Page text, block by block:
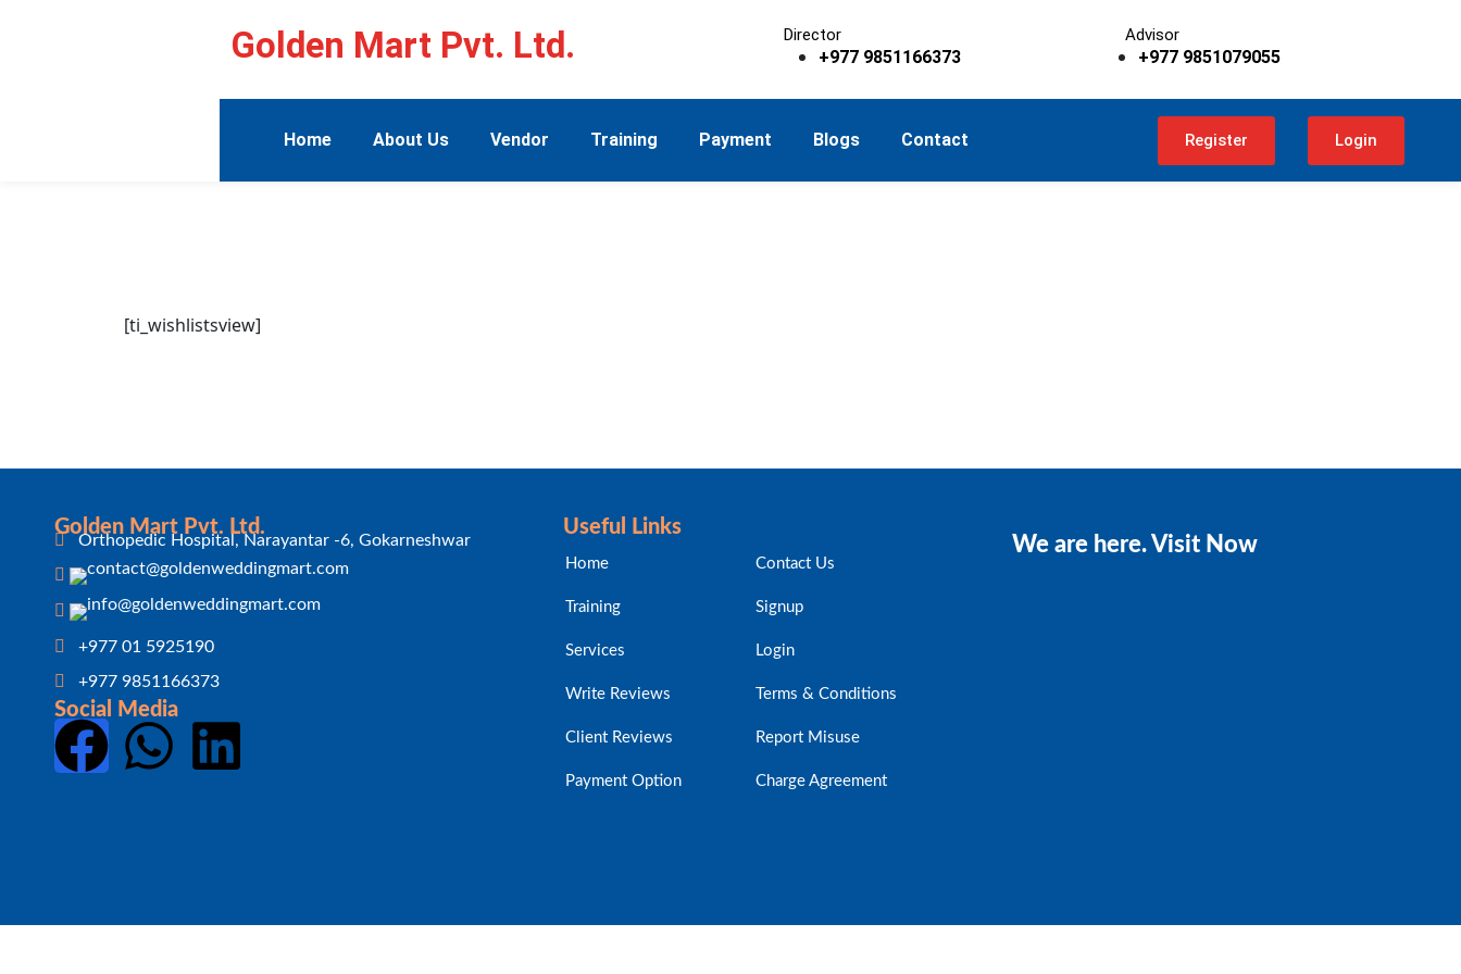
Advisor
+977 9851079055
Director
+977 9851166373
Golden Mart Pvt. Ltd.
Home About Us Vendor Training Payment Blogs Contact Register Login
[ti_wishlistsview]
Golden Mart Pvt. Ltd.
Orthopedic Hospital, Narayantar -6, Gokarneshwar
+977 01 5925190
+977 9851166373
Social Media
Useful Links
Home
Training
Services
Write Reviews
Client Reviews
Payment Option
Contact Us
Signup
Login
Terms & Conditions
Report Misuse
Charge Agreement
We are here. Visit Now